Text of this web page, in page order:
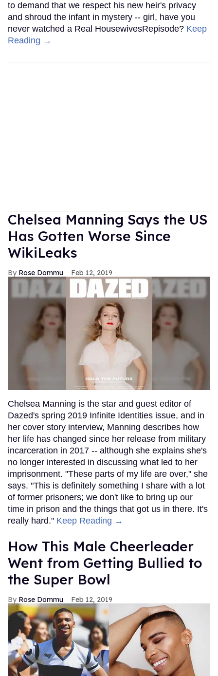
to demand that we respect his new heir's privacy
and shroud the infant in mystery -- girl, have you
never watched a Real HousewivesRepisode? Keep
Reading →
Chelsea Manning Says the US
Has Gotten Worse Since
WikiLeaks
Rose Dommu Feb 12, 2019
Chelsea Manning is the star and guest editor of
Dazed's spring 2019 Infinite Identities issue, and in
her cover story interview, Manning describes how
her life has changed since her release from military
incarceration in 2017 -- although she explains she's
no longer interested in discussing what led to her
imprisonment. "These parts of my life are over," she
says. "This is definitely something I share with a lot
of former prisoners; we don't like to bring up our
time in prison and the things that got us in there. It's
really hard." Keep Reading →
How This Male Cheerleader
Went from Getting Bullied to
the Super Bowl
Rose Dommu Feb 12, 2019